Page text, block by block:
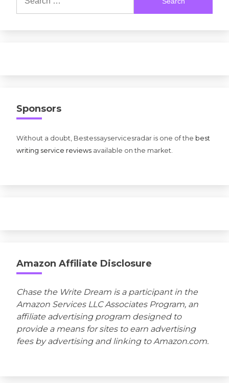
for:
Sponsors
Without a doubt, Bestessayservicesradar is one of the best
writing service reviews available on the market.
Amazon Affiliate Disclosure
Chase the Write Dream is a participant in the
Amazon Services LLC Associates Program, an
affiliate advertising program designed to
provide a means for sites to earn advertising
fees by advertising and linking to Amazon.com.